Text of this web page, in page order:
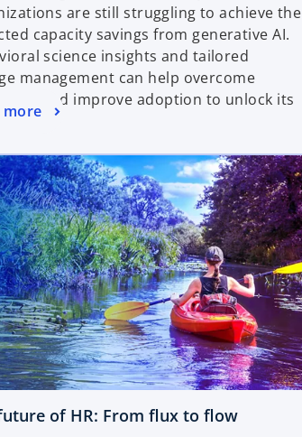
are still struggling to achieve the
capacity savings from generative AI.
science insights and tailored
management can help overcome
and improve adoption to unlock its
more
of HR: From flux to flow